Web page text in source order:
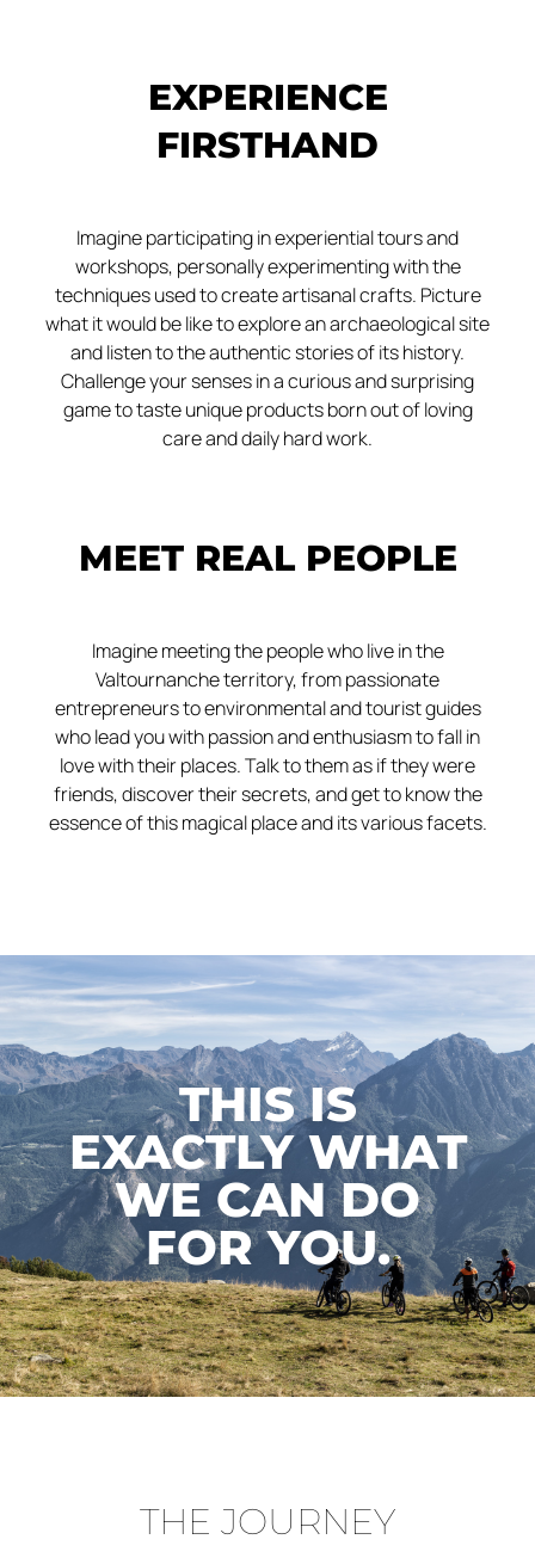
EXPERIENCE
FIRSTHAND
Imagine participating in experiential tours and
workshops, personally experimenting with the
techniques used to create artisanal crafts. Picture
what it would be like to explore an archaeological site
and listen to the authentic stories of its history.
Challenge your senses in a curious and surprising
game to taste unique products born out of loving
care and daily hard work.
MEET REAL PEOPLE
Imagine meeting the people who live in the
Valtournanche territory, from passionate
entrepreneurs to environmental and tourist guides
who lead you with passion and enthusiasm to fall in
love with their places. Talk to them as if they were
friends, discover their secrets, and get to know the
essence of this magical place and its various facets.
THIS IS
EXACTLY WHAT
WE CAN DO
FOR YOU.
THE JOURNEY